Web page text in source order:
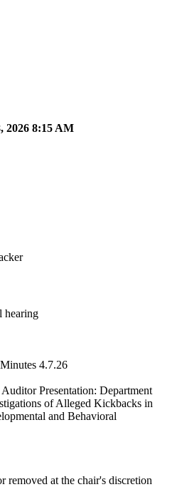
2026 8:15 AM
hearing
4.7.26
Presentation: Department
of Alleged Kickbacks in
and Behavioral
at the chair's discretion